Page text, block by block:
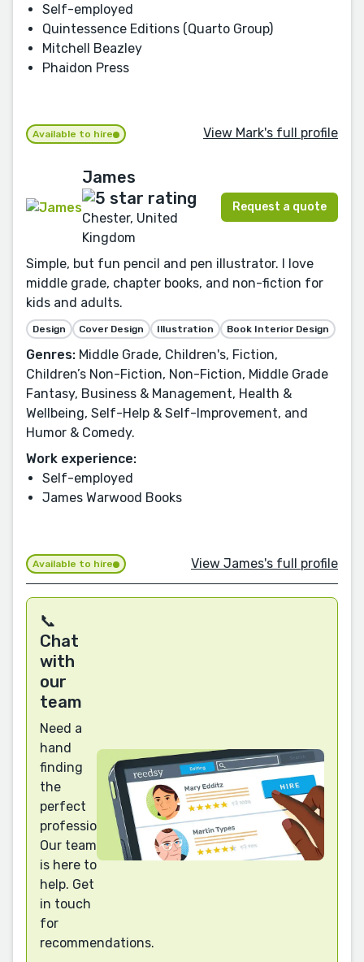
Self-employed
Quintessence Editions (Quarto Group)
Mitchell Beazley
Phaidon Press
Available to hire View Mark's full profile
James
Chester, United
Kingdom
Request a quote
Simple, but fun pencil and pen illustrator. I love
middle grade, chapter books, and non-fiction for
kids and adults.
Design Cover Design Illustration Book Interior Design
Genres: Middle Grade, Children's, Fiction,
Children’s Non-Fiction, Non-Fiction, Middle Grade
Fantasy, Business & Management, Health &
Wellbeing, Self-Help & Self-Improvement, and
Humor & Comedy.
Work experience:
Self-employed
James Warwood Books
Available to hire View James's full profile
📞
Chat
with
our
team
Need a
hand
finding
the
perfect
professional?
Our team
is here to
help. Get
in touch
for
recommendations.